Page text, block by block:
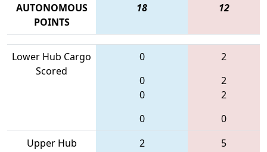
AUTONOMOUS
POINTS
18 12
Lower Hub Cargo
Scored
0
0
0
0
2
2
2
0
Upper Hub
2
5